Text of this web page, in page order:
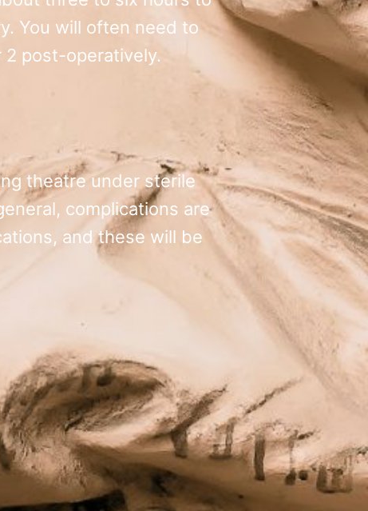
You will often need to
2 post-operatively.
theatre under sterile
complications are
and these will be